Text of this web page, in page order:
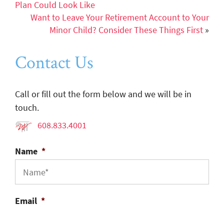
Plan Could Look Like
Want to Leave Your Retirement Account to Your
Minor Child? Consider These Things First »
Contact Us
Call or fill out the form below and we will be in
touch.
608.833.4001
Name *
Email *